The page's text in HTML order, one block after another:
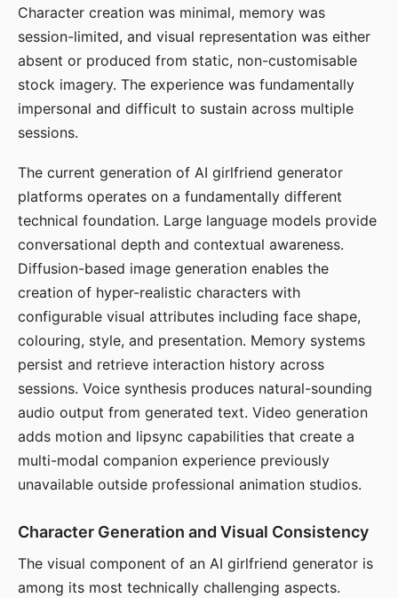
Character creation was minimal, memory was
session-limited, and visual representation was either
absent or produced from static, non-customisable
stock imagery. The experience was fundamentally
impersonal and difficult to sustain across multiple
sessions.
The current generation of AI girlfriend generator
platforms operates on a fundamentally different
technical foundation. Large language models provide
conversational depth and contextual awareness.
Diffusion-based image generation enables the
creation of hyper-realistic characters with
configurable visual attributes including face shape,
colouring, style, and presentation. Memory systems
persist and retrieve interaction history across
sessions. Voice synthesis produces natural-sounding
audio output from generated text. Video generation
adds motion and lipsync capabilities that create a
multi-modal companion experience previously
unavailable outside professional animation studios.
Character Generation and Visual Consistency
The visual component of an AI girlfriend generator is
among its most technically challenging aspects.